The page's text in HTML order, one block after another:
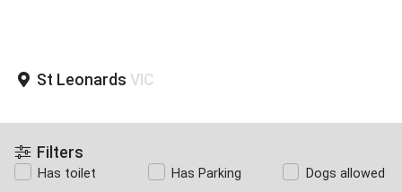
St Leonards VIC
Filters
Has toilet Has Parking Dogs allowed